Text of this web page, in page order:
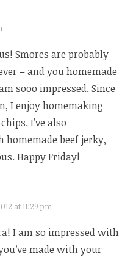
Smores are probably
– and you homemade
sooo impressed. Since
I enjoy homemaking
I’ve also
homemade beef jerky,
Happy Friday!
at 11:29 pm
I am so impressed with
made with your